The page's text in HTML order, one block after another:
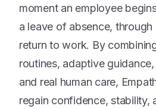
moment an employee
a leave of absence,
return to work. By
routines, adaptive
and real human care,
regain confidence, stability,